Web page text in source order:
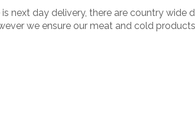
next day delivery, there are country
we ensure our meat and cold